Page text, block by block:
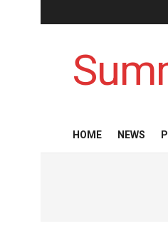
HOME NEWS